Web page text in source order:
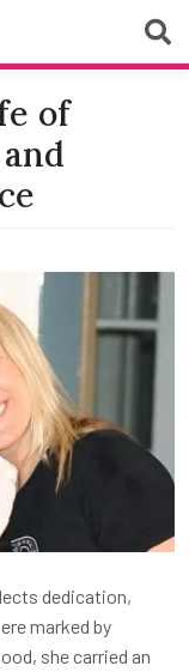
of
dedication,
marked by
she carried an